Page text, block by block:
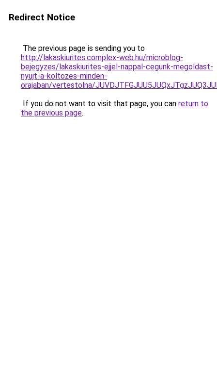
Redirect Notice
The previous page is sending you to
http://lakaskiurites.complex-web.hu/microblog-
bejegyzes/lakaskiurites-ejjel-nappal-cegunk-megoldast-
nyujt-a-koltozes-minden-
orajaban/vertestolna/
If you do not want to visit that page, you can return to
the previous page.